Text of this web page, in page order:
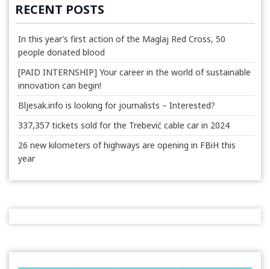
RECENT POSTS
In this year’s first action of the Maglaj Red Cross, 50
people donated blood
[PAID INTERNSHIP] Your career in the world of sustainable
innovation can begin!
Bljesak.info is looking for journalists – Interested?
337,357 tickets sold for the Trebević cable car in 2024
26 new kilometers of highways are opening in FBiH this
year